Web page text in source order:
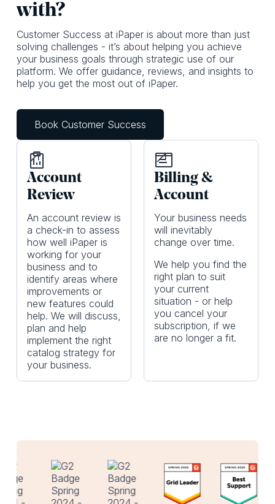
with?
Customer Success at iPaper is about more than just
solving challenges - it’s about helping you achieve
your business goals through strategic use of our
platform. We offer guidance, reviews, and insights to
help you get the most out of iPaper.
Book Customer Success
Account
Review
An account review is
a check-in to assess
how well iPaper is
working for your
business and to
identify areas where
improvements or
new features could
help. We will discuss,
plan and help
implement the right
catalog strategy for
your business.
Billing &
Account
Your business needs
will inevitably
change over time.
We help you find the
right plan to suit
your current
situation - or help
you cancel your
subscription, if we
are no longer a fit.